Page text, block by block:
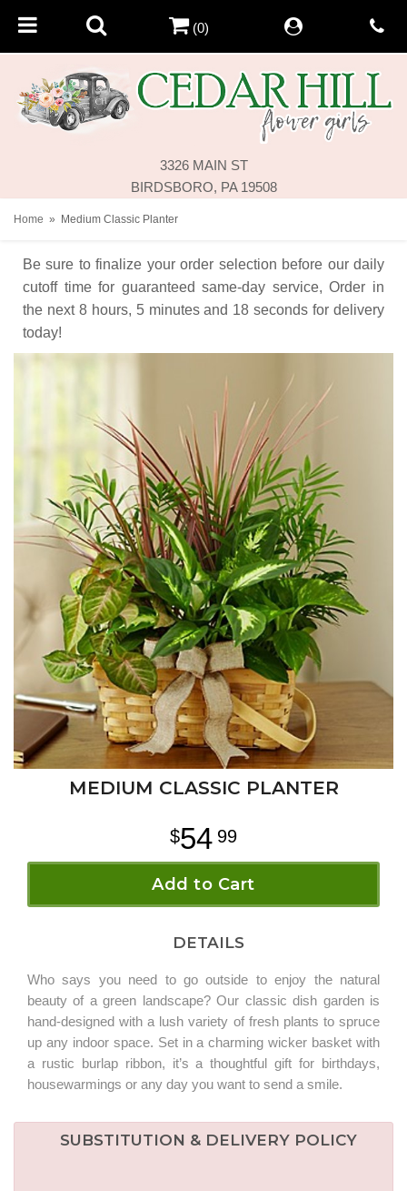
3326 MAIN ST
BIRDSBORO, PA 19508
(0)
Home Medium Classic Planter
Be sure to finalize your order selection before our daily
cutoff time for guaranteed same-day service, Order in
the next 8 hours 5 minutes 18 seconds for delivery
today!
MEDIUM CLASSIC PLANTER
54 99
Add to Cart
DETAILS
Who says you need to go outside to enjoy the natural
beauty of a green landscape? Our classic dish garden is
hand-designed with a lush variety of fresh plants to spruce
up any indoor space. Set in a charming wicker basket with
a rustic burlap ribbon, it’s a thoughtful gift for birthdays,
housewarmings or any day you want to send a smile.
SUBSTITUTION & DELIVERY POLICY